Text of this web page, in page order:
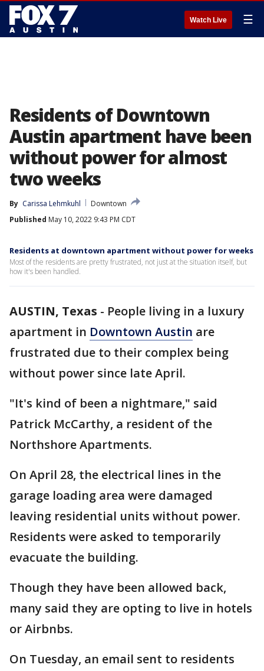
Watch Live ☰
Residents of Downtown
Austin apartment have been
without power for almost
two weeks
By Carissa Lehmkuhl
Downtown
Published May 10, 2022 9:43 PM CDT
Residents at downtown apartment without power for weeks
Most of the residents are pretty frustrated, not just at the situation itself, but
how it's been handled.
AUSTIN, Texas - People living in a luxury
apartment in Downtown Austin are
frustrated due to their complex being
without power since late April.
"It's kind of been a nightmare," said
Patrick McCarthy, a resident of the
Northshore Apartments.
On April 28, the electrical lines in the
garage loading area were damaged
leaving residential units without power.
Residents were asked to temporarily
evacuate the building.
Though they have been allowed back,
many said they are opting to live in hotels
or Airbnbs.
On Tuesday, an email sent to residents